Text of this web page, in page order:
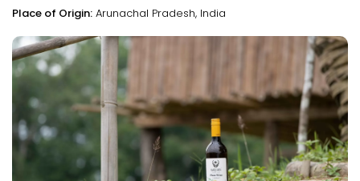
Place of Origin: Arunachal Pradesh, India